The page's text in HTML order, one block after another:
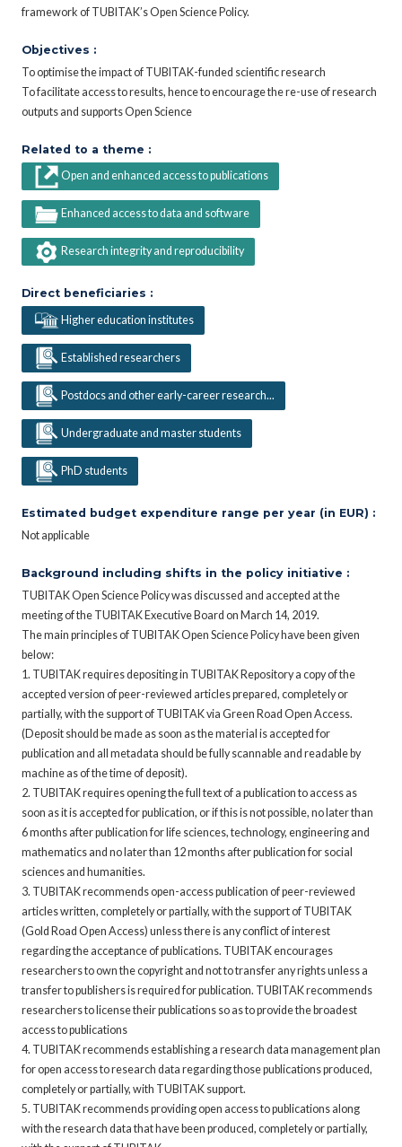
framework of TUBITAK’s Open Science Policy.
Objectives :
To optimise the impact of TUBITAK-funded scientific research
To facilitate access to results, hence to encourage the re-use of research
outputs and supports Open Science
Related to a theme :
Open and enhanced access to publications
Enhanced access to data and software
Research integrity and reproducibility
Direct beneficiaries :
Higher education institutes
Established researchers
Postdocs and other early-career research...
Undergraduate and master students
PhD students
Estimated budget expenditure range per year (in EUR) :
Not applicable
Background including shifts in the policy initiative :
TUBITAK Open Science Policy was discussed and accepted at the
meeting of the TUBITAK Executive Board on March 14, 2019.
The main principles of TUBITAK Open Science Policy have been given
below:
1. TUBITAK requires depositing in TUBITAK Repository a copy of the
accepted version of peer-reviewed articles prepared, completely or
partially, with the support of TUBITAK via Green Road Open Access.
(Deposit should be made as soon as the material is accepted for
publication and all metadata should be fully scannable and readable by
machine as of the time of deposit).
2. TUBITAK requires opening the full text of a publication to access as
soon as it is accepted for publication, or if this is not possible, no later than
6 months after publication for life sciences, technology, engineering and
mathematics and no later than 12 months after publication for social
sciences and humanities.
3. TUBITAK recommends open-access publication of peer-reviewed
articles written, completely or partially, with the support of TUBITAK
(Gold Road Open Access) unless there is any conflict of interest
regarding the acceptance of publications. TUBITAK encourages
researchers to own the copyright and not to transfer any rights unless a
transfer to publishers is required for publication. TUBITAK recommends
researchers to license their publications so as to provide the broadest
access to publications
4. TUBITAK recommends establishing a research data management plan
for open access to research data regarding those publications produced,
completely or partially, with TUBITAK support.
5. TUBITAK recommends providing open access to publications along
with the research data that have been produced, completely or partially,